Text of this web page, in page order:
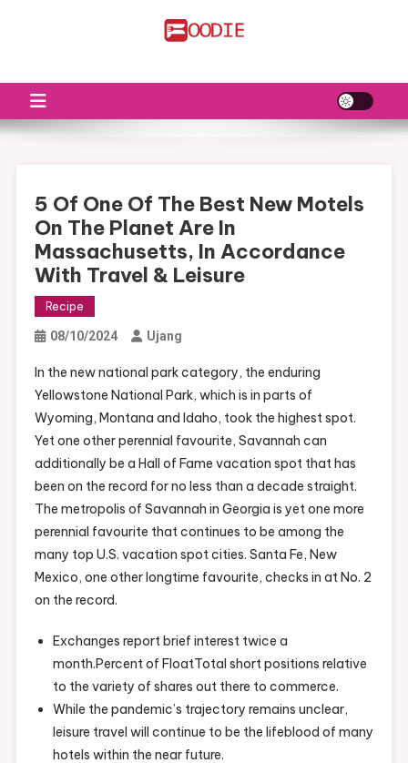
5 Of One Of The Best New Motels
On The Planet Are In
Massachusetts, In Accordance
With Travel & Leisure
Recipe
08/10/2024 Ujang
In the new national park category, the enduring
Yellowstone National Park, which is in parts of
Wyoming, Montana and Idaho, took the highest spot.
Yet one other perennial favourite, Savannah can
additionally be a Hall of Fame vacation spot that has
been on the record for no less than a decade straight.
The metropolis of Savannah in Georgia is yet one more
perennial favourite that continues to be among the
many top U.S. vacation spot cities. Santa Fe, New
Mexico, one other longtime favourite, checks in at No. 2
on the record.
Exchanges report brief interest twice a
month.Percent of FloatTotal short positions relative
to the variety of shares out there to commerce.
While the pandemic’s trajectory remains unclear,
leisure travel will continue to be the lifeblood of many
hotels within the near future.